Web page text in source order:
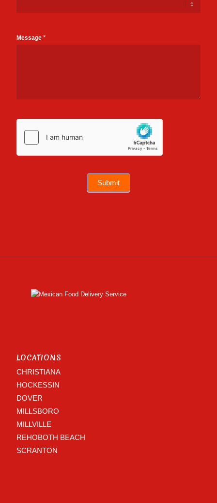
Message *
Submit
LOCATIONS
CHRISTIANA
HOCKESSIN
DOVER
MILLSBORO
MILLVILLE
REHOBOTH BEACH
SCRANTON